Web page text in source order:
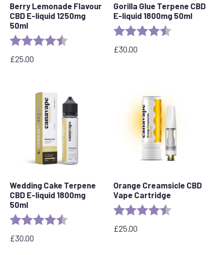
Berry Lemonade Flavour
CBD E-liquid 1250mg
50ml
Rating: 4.5 out of 5 stars
£25.00
Gorilla Glue Terpene CBD
E-liquid 1800mg 50ml
Rating:
£30.00
Wedding Cake Terpene
CBD E-liquid 1800mg
50ml
Rating: 4.8 out of 5 stars
£30.00
Orange Creamsicle CBD
Vape Cartridge
Rating:
£25.00